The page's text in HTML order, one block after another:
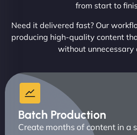
from start to
Need it delivered fast? Our
producing high-quality content
without unnecessary
Batch Production
Create months of content in a